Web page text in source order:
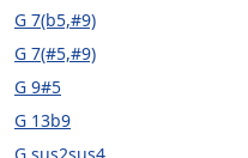
G 7(b5,#9)
G 7(#5,#9)
G 9#5
G 13b9